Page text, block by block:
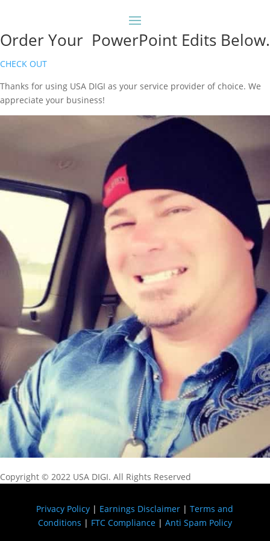
Order Your PowerPoint Edits Below.
CHECK OUT
Thanks for using USA DIGI as your service provider of choice. We
appreciate your business!
Copyright © 2022 USA DIGI. All Rights Reserved
Privacy Policy | Earnings Disclaimer |Terms and
Conditions | FTC Compliance| Anti Spam Policy